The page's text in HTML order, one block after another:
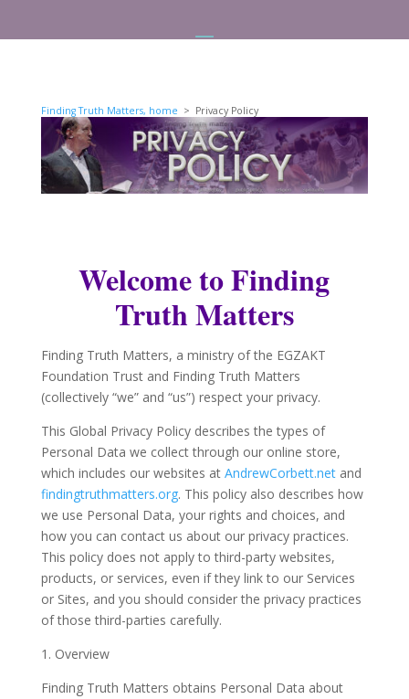
Finding Truth Matters, home > Privacy Policy
Welcome to Finding
Truth Matters
Finding Truth Matters, a ministry of the EGZAKT
Foundation Trust and Finding Truth Matters
(collectively “we” and “us”) respect your privacy.
This Global Privacy Policy describes the types of
Personal Data we collect through our online store,
which includes our websites at AndrewCorbett.netand
findingtruthmatters.org. This policy also describes how
we use Personal Data, your rights and choices, and
how you can contact us about our privacy practices.
This policy does not apply to third-party websites,
products, or services, even if they link to our Services
or Sites, and you should consider the privacy practices
of those third-parties carefully.
1. Overview
Finding Truth Matters obtains Personal Data about